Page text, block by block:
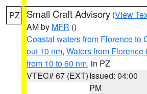
PZ Small Craft Advisory (View
AM by MFR ()
Coastal waters from Florence to
out 10 nm, Waters from
from 10 to 60 nm, in PZ
VTEC# 67 (EXT)Issued: 04:00
PM